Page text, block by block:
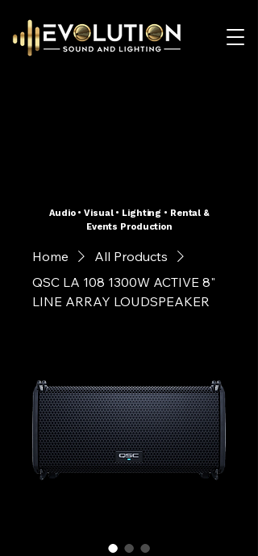
Audio • Visual • Lighting • Rental &
Events Production
Home
All Products
QSC LA 108 1300W ACTIVE 8"
LINE ARRAY LOUDSPEAKER